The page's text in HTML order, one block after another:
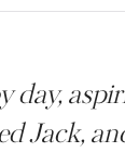
day,
Jack,